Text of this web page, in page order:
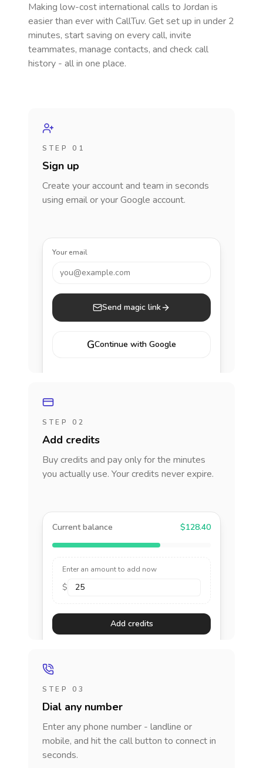
Making low-cost international calls to Jordan is
easier than ever with CallTuv. Get set up in under 2
minutes, start saving on every call, invite
teammates, manage contacts, and check call
history - all in one place.
STEP 01
Sign up
Create your account and team in seconds
using email or your Google account.
Your email
you@example.com
Send magic link
GContinue with Google
STEP 02
Add credits
Buy credits and pay only for the minutes
you actually use. Your credits never expire.
Current balance $128.40
Enter an amount to add now
$
Add credits
STEP 03
Dial any number
Enter any phone number - landline or
mobile, and hit the call button to connect in
seconds.